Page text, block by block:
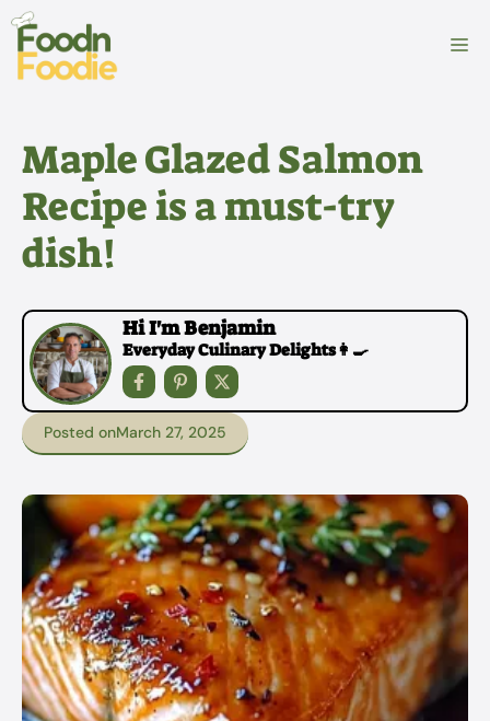
Skip
content
Maple Glazed Salmon
Recipe is a must-try
dish!
Hi I'm Benjamin
Everyday Culinary Delights👩‍🍳
Posted onMarch 27, 2025